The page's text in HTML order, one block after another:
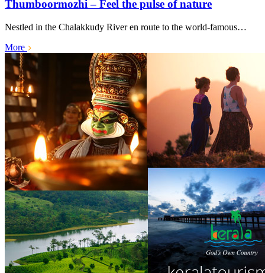
Thumboormozhi – Feel the pulse of nature
Nestled in the Chalakkudy River en route to the world-famous…
More